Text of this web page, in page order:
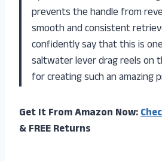
prevents the handle from
smooth and consistent
confidently say that this is
saltwater lever drag reels on
for creating such an amazing
Get It From Amazon Now:
& FREE Returns